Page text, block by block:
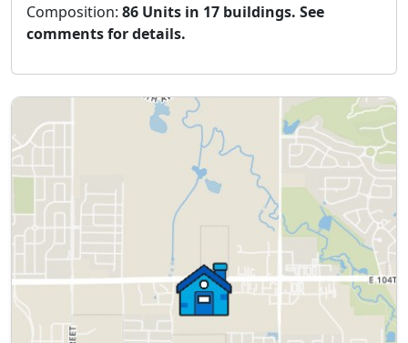
Composition: 86 Units in 17 buildings. See
comments for details.